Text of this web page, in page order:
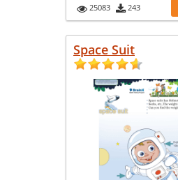
25083 243
Space Suit